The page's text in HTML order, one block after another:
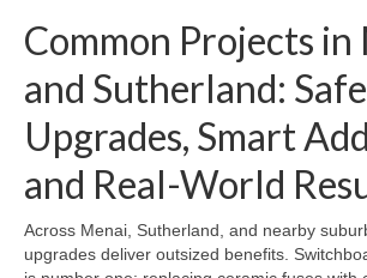
Common Projects in
and Sutherland:
Upgrades, Smart
and Real-World
Across Menai, Sutherland, and nearby
upgrades deliver outsized benefits.